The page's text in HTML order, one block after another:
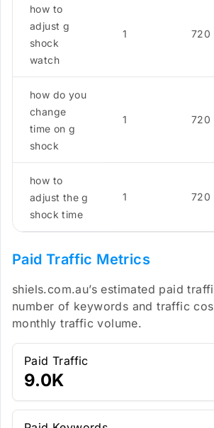
how to
adjust g
shock
watch
1 720
how do you
change
time on g
shock
1 720
how to
adjust the g
shock time
1 720
Paid Traffic Metrics
shiels.com.au’s estimated paid
number of keywords and traffic
monthly traffic volume.
Paid Traffic
9.0K